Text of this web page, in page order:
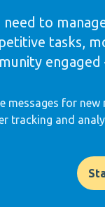
need to
tasks,
messages for new
tracking and